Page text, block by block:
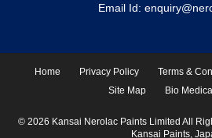
Email Id:
Home Privacy Policy Terms &
Site Map
Bio
© 2026 Kansai Nerolac Paints Limited All
Kansai Paints,